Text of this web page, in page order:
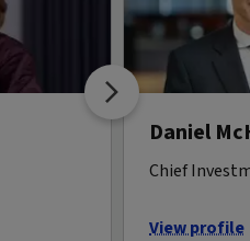
Daniel
Chief
View profile